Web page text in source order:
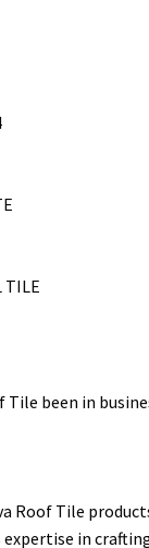
TILE
Tile been in
Roof Tile
expertise in